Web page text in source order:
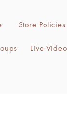
Store Policies
Live Video